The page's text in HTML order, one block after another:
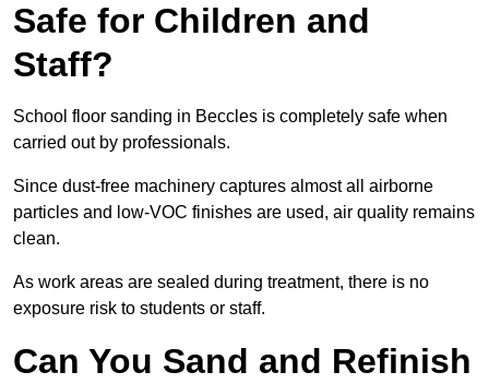
Safe for Children and
Staff?
School floor sanding in Beccles is completely safe when
carried out by professionals.
Since dust-free machinery captures almost all airborne
particles and low-VOC finishes are used, air quality remains
clean.
As work areas are sealed during treatment, there is no
exposure risk to students or staff.
Can You Sand and Refinish